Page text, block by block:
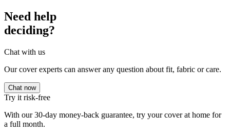
Need help
deciding?
Chat with us
Our cover experts can answer any question about fit, fabric or care.
Chat now
Try it risk-free
With our 30-day money-back guarantee, try your cover at home for
a full month.